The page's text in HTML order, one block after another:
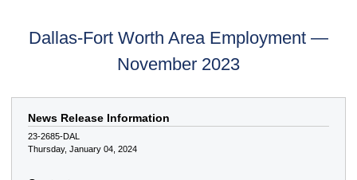
Dallas-Fort Worth Area Employment —
November 2023
News Release Information
23-2685-DAL
Thursday, January 04, 2024